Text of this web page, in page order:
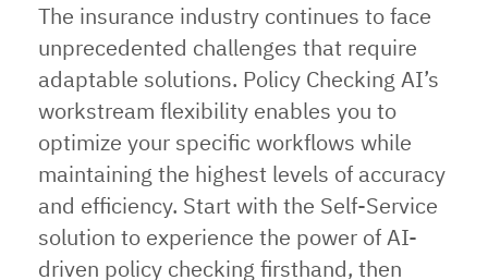
The insurance industry continues to face
unprecedented challenges that require
adaptable solutions. Policy Checking AI’s
workstream flexibility enables you to
optimize your specific workflows while
maintaining the highest levels of accuracy
and efficiency. Start with the Self-Service
solution to experience the power of AI-
driven policy checking firsthand, then